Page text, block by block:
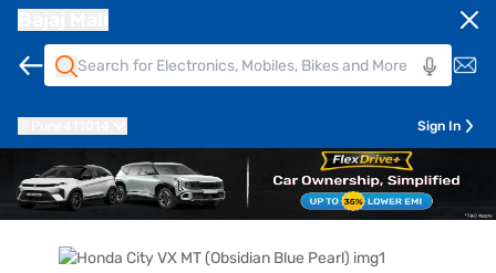
Sign In